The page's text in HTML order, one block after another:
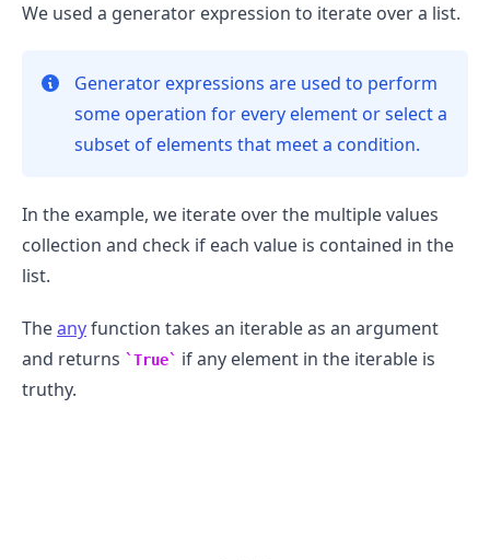
We used a generator expression to iterate over a list.
Generator expressions are used to perform
some operation for every element or select a
subset of elements that meet a condition.
In the example, we iterate over the multiple values
collection and check if each value is contained in the
list.
Theanyfunction takes an iterable as an argument
and returns
True
if any element in the iterable is
truthy.